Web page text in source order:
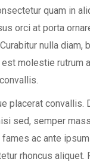
quam in
orci at porta
nulla diam,
molestie rutrum
placerat convallis.
sed, semper
ac ante
rhoncus aliquet.